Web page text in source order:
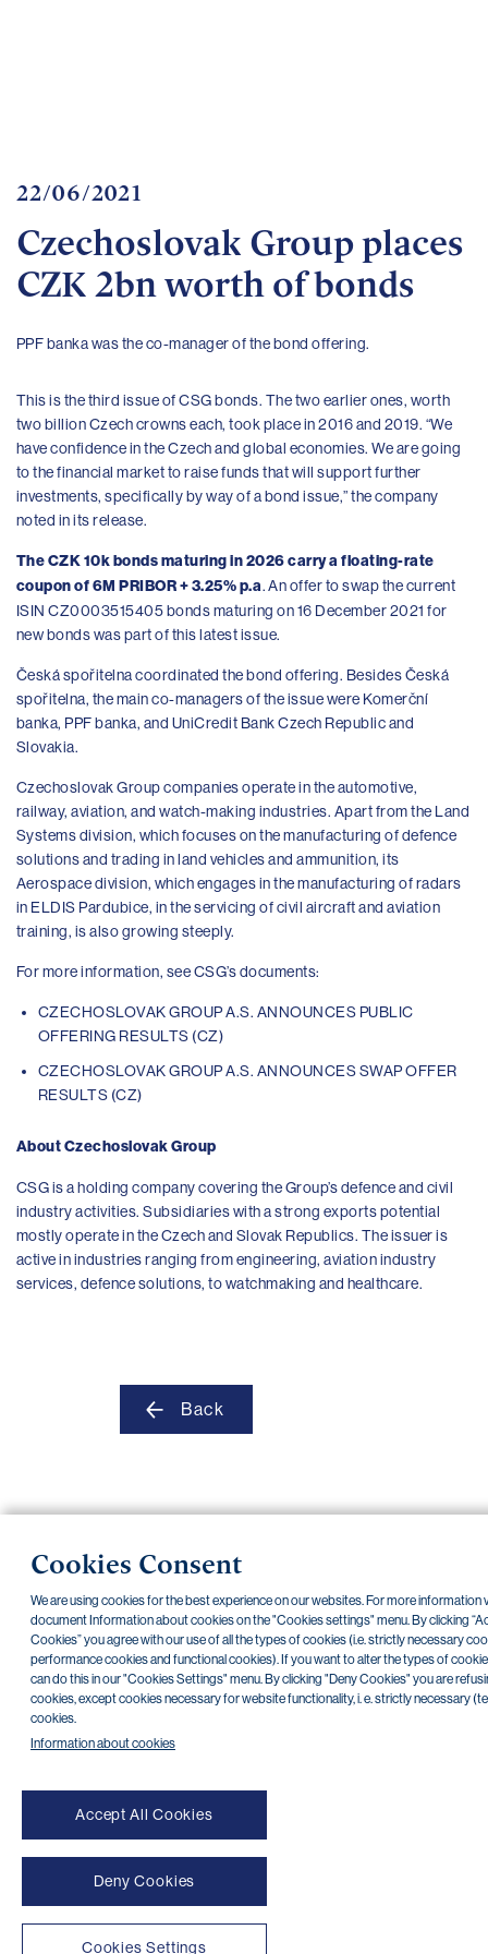
Cookies Consent
We are using cookies for the best experience on our websites. For more information
document Information about cookies on the "Cookies settings" menu. By clicking
Cookies” you agree with our use of all the types of cookies (i.e. strictly necessary
performance cookies and functional cookies). If you want to alter the types of
can do this in our "Cookies Settings" menu. By clicking "Deny Cookies" you are
cookies, except cookies necessary for website functionality, i. e. strictly necessary
cookies.
Information about cookies
Accept All Cookies
Deny Cookies
Cookies Settings
Contacts
22/06/2021
Czechoslovak Group places
CZK 2bn worth of bonds
PPF banka was the co-manager of the bond offering.
This is the third issue of CSG bonds. The two earlier ones, worth
two billion Czech crowns each, took place in 2016 and 2019. “We
have confidence in the Czech and global economies. We are going
to the financial market to raise funds that will support further
investments, specifically by way of a bond issue,” the company
noted in its release.
The CZK 10k bonds maturing in 2026 carry a floating-rate
coupon of 6M PRIBOR + 3.25% p.a. An offer to swap the current
ISIN CZ0003515405 bonds maturing on 16 December 2021 for
new bonds was part of this latest issue.
Česká spořitelna coordinated the bond offering. Besides Česká
spořitelna, the main co-managers of the issue were Komerční
banka, PPF banka, and UniCredit Bank Czech Republic and
Slovakia.
Czechoslovak Group companies operate in the automotive,
railway, aviation, and watch-making industries. Apart from the Land
Systems division, which focuses on the manufacturing of defence
solutions and trading in land vehicles and ammunition, its
Aerospace division, which engages in the manufacturing of radars
in ELDIS Pardubice, in the servicing of civil aircraft and aviation
training, is also growing steeply.
For more information, see CSG’s documents:
CZECHOSLOVAK GROUP A.S. ANNOUNCES PUBLIC
OFFERING RESULTS (CZ)
CZECHOSLOVAK GROUP A.S. ANNOUNCES SWAP OFFER
RESULTS (CZ)
About Czechoslovak Group
CSG is a holding company covering the Group’s defence and civil
industry activities. Subsidiaries with a strong exports potential
mostly operate in the Czech and Slovak Republics. The issuer is
active in industries ranging from engineering, aviation industry
services, defence solutions, to watchmaking and healthcare.
Back
NONSTOP payment card cancellation (+420) 222 244 266
Transparent accounts | Third-party apps | Client API | Sitemap | Terms of use |
Cookies
Copyright © 2026 PPF banka a. s.